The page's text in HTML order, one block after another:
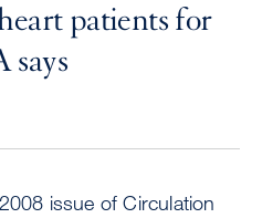
patients for
says
issue of Circulation